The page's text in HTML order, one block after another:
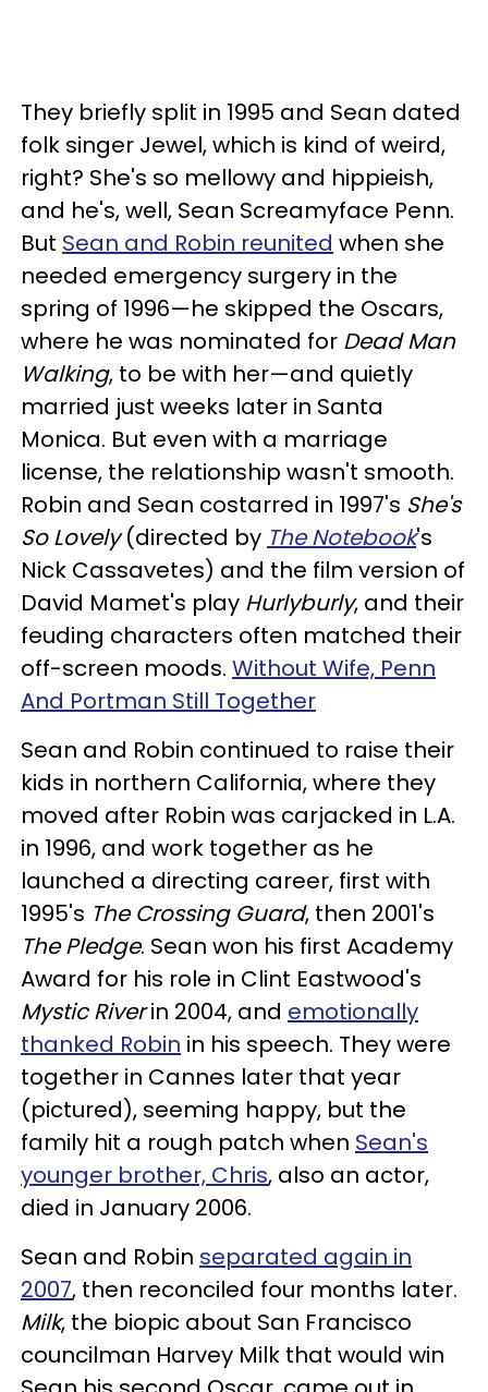
They briefly split in 1995 and Sean dated
folk singer Jewel, which is kind of weird,
right? She's so mellowy and hippieish,
and he's, well, Sean Screamyface Penn.
But Sean and Robin reunited when she
needed emergency surgery in the
spring of 1996—he skipped the Oscars,
where he was nominated for Dead Man
Walking, to be with her—and quietly
married just weeks later in Santa
Monica. But even with a marriage
license, the relationship wasn't smooth.
Robin and Sean costarred in 1997's She's
So Lovely(directed by The Notebook's
Nick Cassavetes) and the film version of
David Mamet's play Hurlyburly, and their
feuding characters often matched their
off-screen moods. Without Wife, Penn
And Portman Still Together
Sean and Robin continued to raise their
kids in northern California, where they
moved after Robin was carjacked in L.A.
in 1996, and work together as he
launched a directing career, first with
1995's The Crossing Guard, then 2001's
The Pledge. Sean won his first Academy
Award for his role in Clint Eastwood's
Mystic Riverin 2004, and emotionally
thanked Robin in his speech. They were
together in Cannes later that year
(pictured), seeming happy, but the
family hit a rough patch when Sean's
younger brother, Chris, also an actor,
died in January 2006.
Sean and Robin separated again in
2007, then reconciled four months later.
Milk, the biopic about San Francisco
councilman Harvey Milk that would win